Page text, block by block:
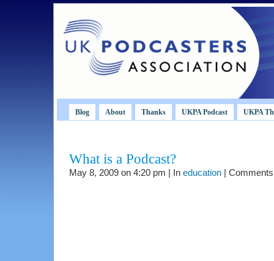
Blog About Thanks UKPA Podcast UKPA
What is a Podcast?
May 8, 2009 on 4:20 pm | In education|